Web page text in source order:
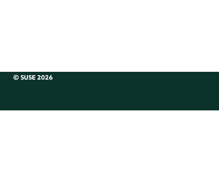
© SUSE 2026